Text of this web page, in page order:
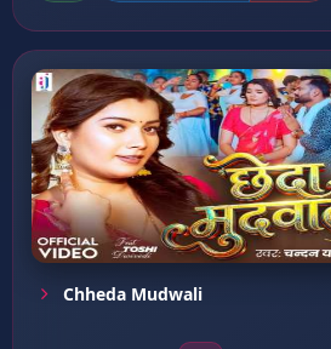
Chheda Mudwali